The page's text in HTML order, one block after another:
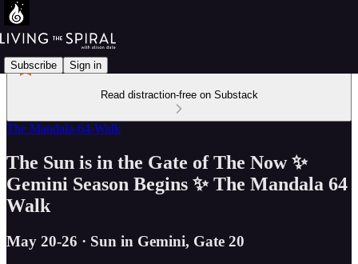
Subscribe Sign in
Read distraction-free on Substack
The Mandala-64-Walk
The Sun is in the Gate of The Now ✨
Gemini Season Begins ✨ The Mandala 64
Walk
May 20-26 · Sun in Gemini, Gate 20